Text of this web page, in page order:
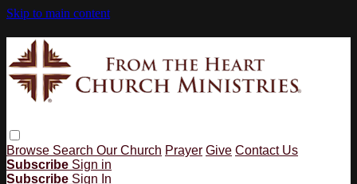
Skip to main content
Browse Search Our Church Prayer Give Contact Us
Subscribe Sign in
Subscribe Sign In